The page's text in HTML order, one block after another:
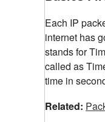
Each IP
internet has
stands for
called as
time in
Related: